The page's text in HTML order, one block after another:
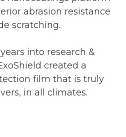
abrasion resistance
scratching.
into research &
created a
film that is truly
in all climates.